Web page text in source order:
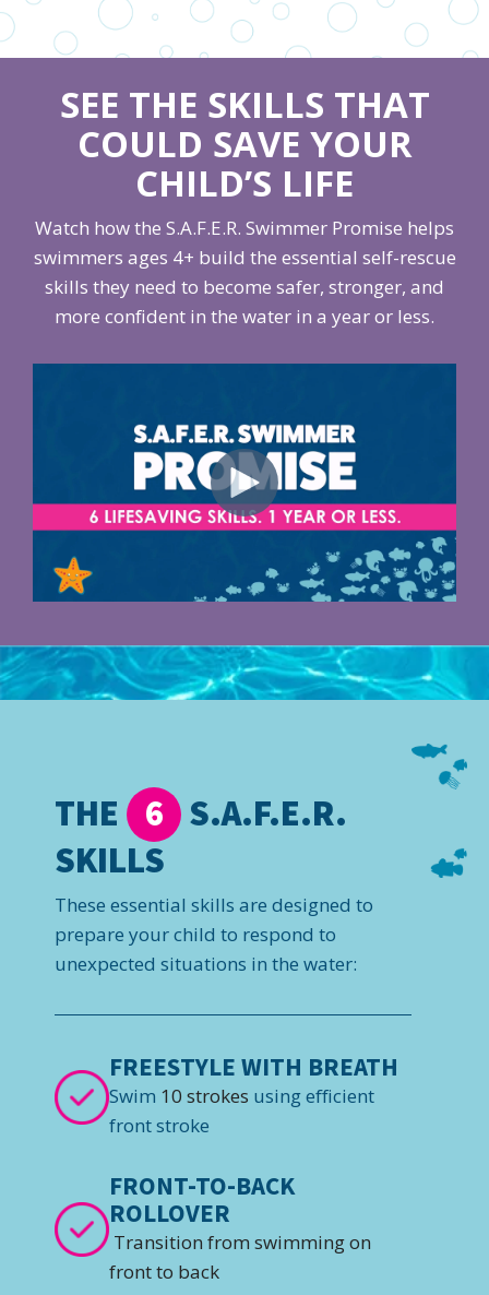
SEE THE SKILLS THAT
COULD SAVE YOUR
CHILD’S LIFE
Watch how the S.A.F.E.R. Swimmer Promise helps
swimmers ages 4+ build the essential self-rescue
skills they need to become safer, stronger, and
more confident in the water in a year or less.
THE 6 S.A.F.E.R.
SKILLS
These essential skills are designed to
prepare your child to respond to
unexpected situations in the water:
FREESTYLE WITH BREATH
Swim 10 strokes using efficient
front stroke
FRONT-TO-BACK
ROLLOVER
Transition from swimming on
front to back